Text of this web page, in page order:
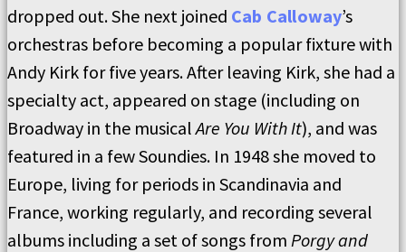
dropped out. She next joined Cab Calloway’s
orchestras before becoming a popular fixture with
Andy Kirk for five years. After leaving Kirk, she had a
specialty act, appeared on stage (including on
Broadway in the musicalAre You With It), and was
featured in a few Soundies. In 1948 she moved to
Europe, living for periods in Scandinavia and
France, working regularly, and recording several
albums including a set of songs from Porgy and